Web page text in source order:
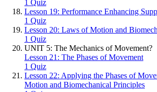
1 Quiz
Lesson 19: Performance Enhancing
1 Quiz
Lesson 20: Laws of Motion and
1 Quiz
UNIT 5: The Mechanics of Movement?
Lesson 21: The Phases of Movement
1 Quiz
Lesson 22: Applying the Phases of
Motion and Biomechanical Principles